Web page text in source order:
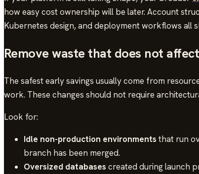
how easy cost ownership will be later. Account
Kubernetes design, and deployment workflows all
Remove waste that does not
The safest early savings usually come from
work. These changes should not require
Look for:
Idle non-production environments that run
branch has been merged.
Oversized databases created during launch